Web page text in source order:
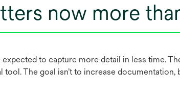
now more
to capture more detail in less time.
The goal isn’t to increase